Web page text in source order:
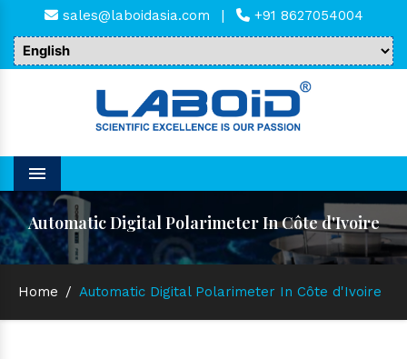
sales@laboidasia.com | +91 8627054004
Menu
Automatic Digital Polarimeter In Côte d'Ivoire
Home / Automatic Digital Polarimeter In Côte d'Ivoire